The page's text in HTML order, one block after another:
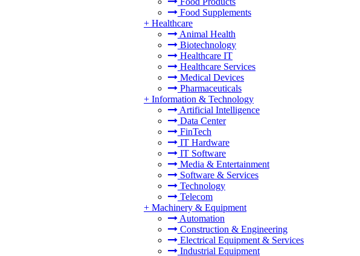
Food Supplements
+ Healthcare
Animal Health
Biotechnology
Healthcare IT
Healthcare Services
Medical Devices
Pharmaceuticals
+ Information & Technology
Artificial Intelligence
Data Center
FinTech
IT Hardware
IT Software
Media & Entertainment
Software & Services
Technology
Telecom
+ Machinery & Equipment
Automation
Construction & Engineering
Electrical Equipment & Services
Industrial Equipment